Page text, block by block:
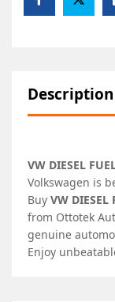
Description
VW DIESEL
Volkswagen is
Buy VW DIESEL
from Ottotek
genuine
Enjoy